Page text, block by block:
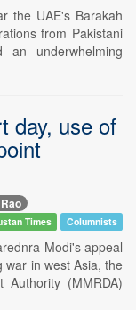
the UAE's Barakah
from Pakistani
an underwhelming
day, use of
Times Columnists
Modi's appeal
in west Asia, the
Authority (MMRDA)